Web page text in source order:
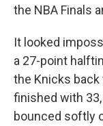
the NBA Finals
It looked
a 27-point
the Knicks
finished with
bounced softly